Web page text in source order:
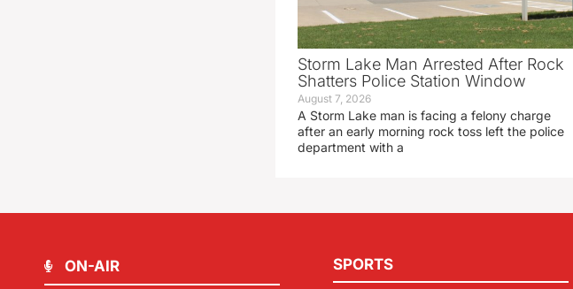
Storm Lake Man Arrested After Rock
Shatters Police Station Window
August 7, 2026
A Storm Lake man is facing a felony charge
after an early morning rock toss left the police
department with a
ON-AIR SPORTS